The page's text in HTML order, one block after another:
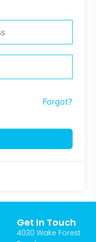
Forgot?
Get In Touch
4030 Wake Forest